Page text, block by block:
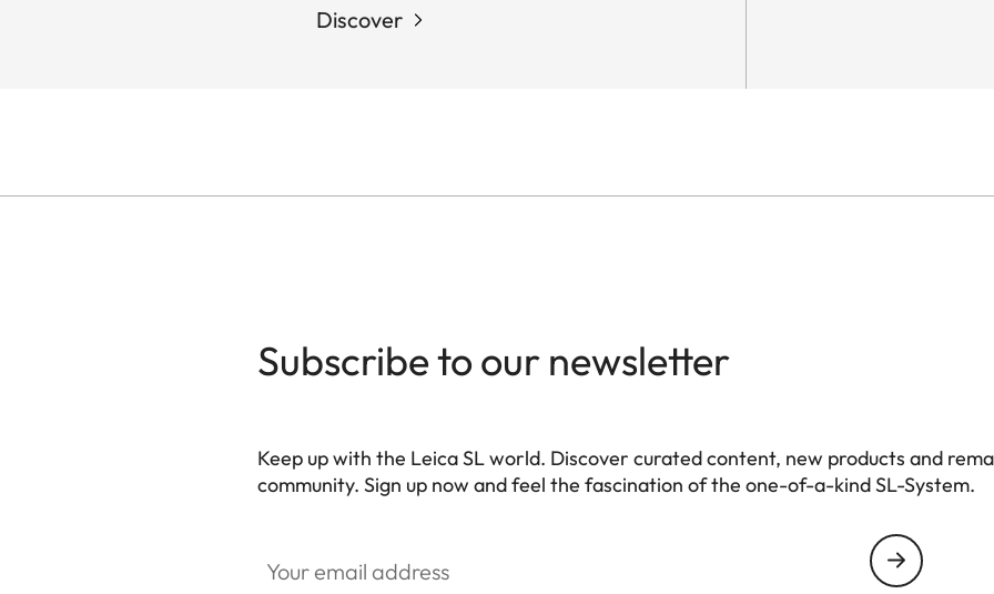
Discover
Subscribe to our newsletter
Keep up with the Leica SL world. Discover curated content, new products and
community. Sign up now and feel the fascination of the one-of-a-kind SL-System.